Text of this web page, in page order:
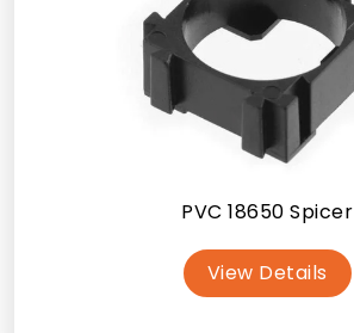
PVC 18650 Spicer
View Details